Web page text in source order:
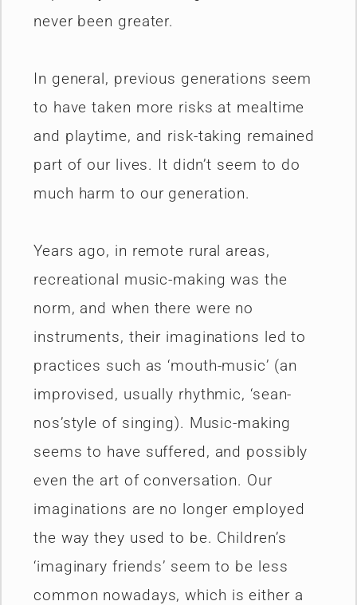
never been greater.
In general, previous generations seem
to have taken more risks at mealtime
and playtime, and risk-taking remained
part of our lives. It didn’t seem to do
much harm to our generation.
Years ago, in remote rural areas,
recreational music-making was the
norm, and when there were no
instruments, their imaginations led to
practices such as ‘mouth-music’ (an
improvised, usually rhythmic, ‘sean-
nos’style of singing). Music-making
seems to have suffered, and possibly
even the art of conversation. Our
imaginations are no longer employed
the way they used to be. Children’s
‘imaginary friends’ seem to be less
common nowadays, which is either a